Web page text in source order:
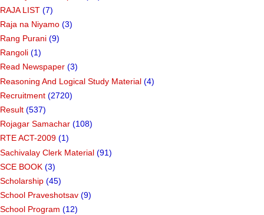
RAJA LIST (7)
Raja na Niyamo (3)
Rang Purani (9)
Rangoli (1)
Read Newspaper (3)
Reasoning And Logical Study Material (4)
Recruitment (2720)
Result (537)
Rojagar Samachar (108)
RTE ACT-2009 (1)
Sachivalay Clerk Material (91)
SCE BOOK (3)
Scholarship (45)
School Praveshotsav (9)
School Program (12)